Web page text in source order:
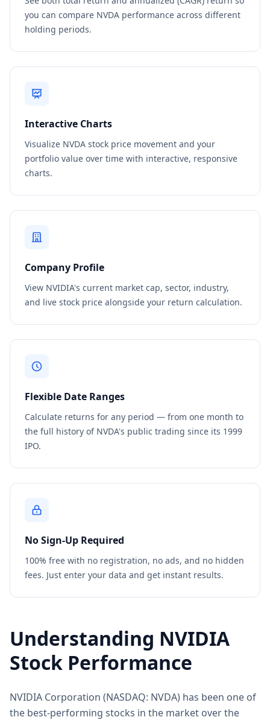
you can compare NVDA performance across different
holding periods.
Interactive Charts
Visualize NVDA stock price movement and your
portfolio value over time with interactive, responsive
charts.
Company Profile
View NVIDIA's current market cap, sector, industry,
and live stock price alongside your return calculation.
Flexible Date Ranges
Calculate returns for any period — from one month to
the full history of NVDA's public trading since its 1999
IPO.
No Sign-Up Required
100% free with no registration, no ads, and no hidden
fees. Just enter your data and get instant results.
Understanding NVIDIA
Stock Performance
NVIDIA Corporation (NASDAQ: NVDA) has been one of
the best-performing stocks in the market over the